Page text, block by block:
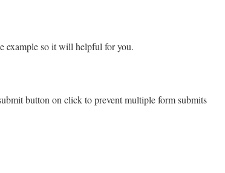
example so it will helpful for you.
button on click to prevent multiple form submits